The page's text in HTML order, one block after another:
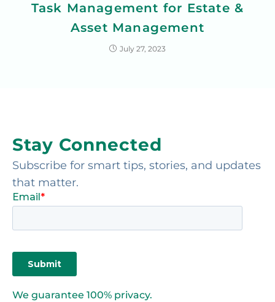
Task Management for Estate &
Asset Management
July 27, 2023
Stay Connected
Subscribe for smart tips, stories, and updates
that matter.
We guarantee 100% privacy.